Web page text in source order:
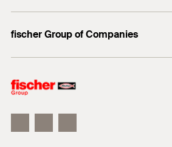
Professionals
Mediathek
fischer Group of Companies
Philosophy